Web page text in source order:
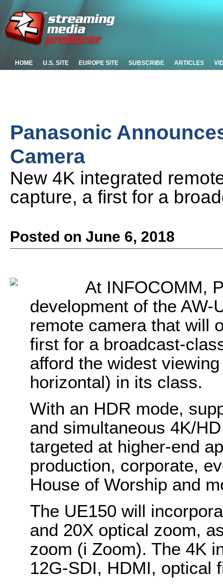
HOME U.S. SITE EUROPE SITE SUBSCRIBE ARTICLES
Panasonic
Camera
New 4K integrated
capture, a first for a
Posted on June 6, 2018
At INFOCOMM,
development of the AW-
remote camera that will
first for a broadcast-
afford the widest
horizontal) in its class.
With an HDR mode,
and simultaneous 4K/
targeted at higher-end
production, corporate,
House of Worship and
The UE150 will
and 20X optical zoom,
zoom (i Zoom). The 4K
12G-SDI, HDMI, optical